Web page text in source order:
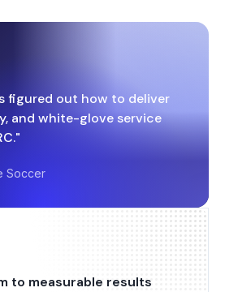
figured out how to deliver
and white-glove service
Soccer
to measurable results